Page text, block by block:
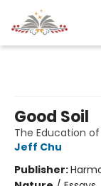
Good Soil
The Education
Jeff Chu
Publisher: